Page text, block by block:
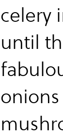
celery
until
onions